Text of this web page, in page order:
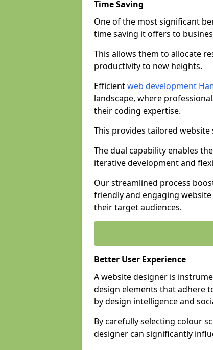
Time Saving
One of the most significant
time saving it offers to
This allows them to allocate
productivity to new heights.
Efficientweb development
landscape, where
their coding expertise.
This provides tailored website
The dual capability enables
iterative development and
Our streamlined process
friendly and engaging
their target audiences.
Better User Experience
A website designer is
design elements that adhere
by design intelligence and
By carefully selecting colour
designer can significantly